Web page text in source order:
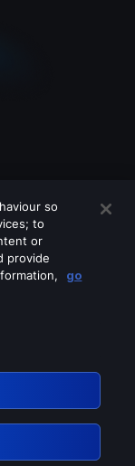
so
to
or
provide
go